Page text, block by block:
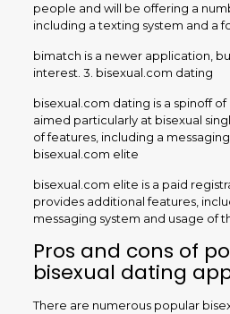
people and will be offering a
including a texting system and a
bimatch is a newer application,
interest. 3. bisexual.com dating
bisexual.com dating is a spinoff of
aimed particularly at bisexual
of features, including a
bisexual.com elite
bisexual.com elite is a paid
provides additional features,
messaging system and usage of
Pros and cons of
bisexual dating
There are numerous popular